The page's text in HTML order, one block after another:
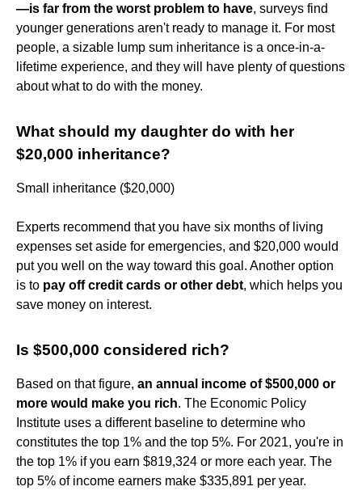
—is far from the worst problem to have, surveys find
younger generations aren't ready to manage it. For most
people, a sizable lump sum inheritance is a once-in-a-
lifetime experience, and they will have plenty of questions
about what to do with the money.
What should my daughter do with her
$20,000 inheritance?
Small inheritance ($20,000)
Experts recommend that you have six months of living
expenses set aside for emergencies, and $20,000 would
put you well on the way toward this goal. Another option
is to pay off credit cards or other debt, which helps you
save money on interest.
Is $500,000 considered rich?
Based on that figure, an annual income of $500,000 or
more would make you rich. The Economic Policy
Institute uses a different baseline to determine who
constitutes the top 1% and the top 5%. For 2021, you're in
the top 1% if you earn $819,324 or more each year. The
top 5% of income earners make $335,891 per year.